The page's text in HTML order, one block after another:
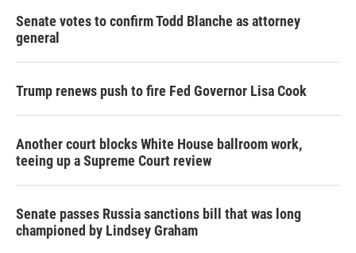
Senate votes to confirm Todd Blanche as attorney
general
Trump renews push to fire Fed Governor Lisa Cook
Another court blocks White House ballroom work,
teeing up a Supreme Court review
Senate passes Russia sanctions bill that was long
championed by Lindsey Graham